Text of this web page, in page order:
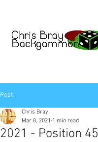
Post
2021 - Position 45
Chris Bray
Mar 8, 2021 1 min read